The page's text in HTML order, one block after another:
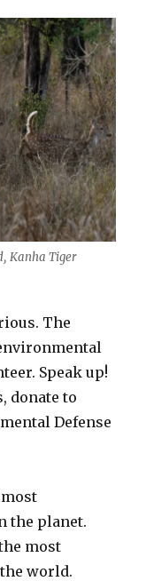
Kanha Tiger
The
Speak up!
donate to
Defense
the planet.
most
world.